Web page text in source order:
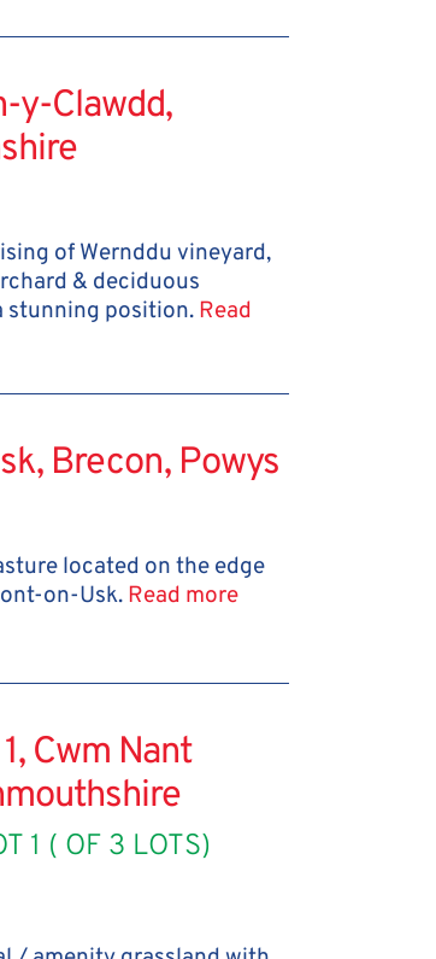
y-Clawdd,
of Wernddu vineyard,
& deciduous
stunning position. Read
Brecon, Powys
located on the edge
on-Usk. Read more
Cwm Nant
1 ( OF 3 LOTS)